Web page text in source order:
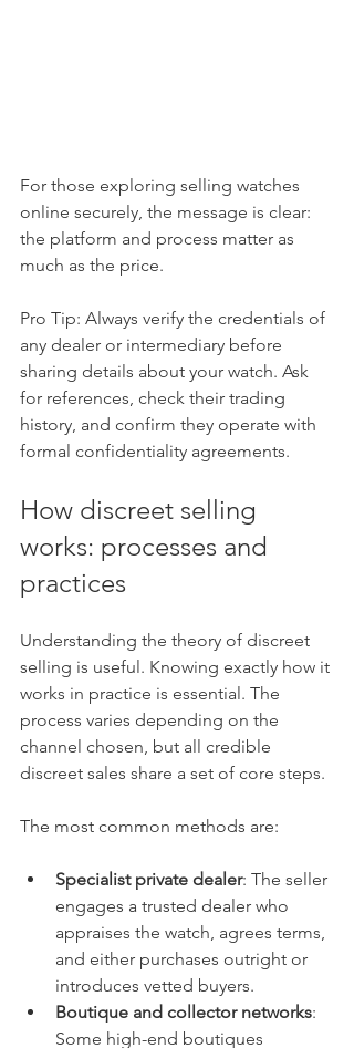
For those exploring selling watches
online securely, the message is clear:
the platform and process matter as
much as the price.
Pro Tip: Always verify the credentials of
any dealer or intermediary before
sharing details about your watch. Ask
for references, check their trading
history, and confirm they operate with
formal confidentiality agreements.
How discreet selling
works: processes and
practices
Understanding the theory of discreet
selling is useful. Knowing exactly how it
works in practice is essential. The
process varies depending on the
channel chosen, but all credible
discreet sales share a set of core steps.
The most common methods are:
Specialist private dealer: The seller
engages a trusted dealer who
appraises the watch, agrees terms,
and either purchases outright or
introduces vetted buyers.
Boutique and collector networks:
Some high-end boutiques